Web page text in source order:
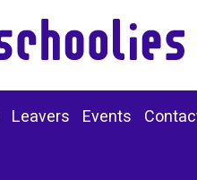
Leavers Events